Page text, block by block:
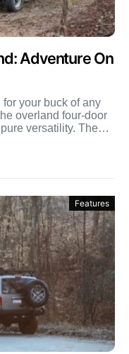
Adventure On
for your buck of any
overland four-door
versatility. The
Features